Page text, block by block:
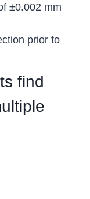
±0.002 mm
prior to
find